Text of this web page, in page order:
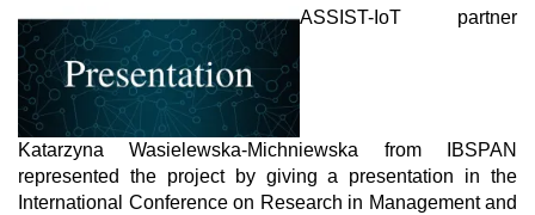
ASSIST-IoT partner
Katarzyna Wasielewska-Michniewska from IBSPAN
represented the project by giving a presentation in the
International Conference on Research in Management and